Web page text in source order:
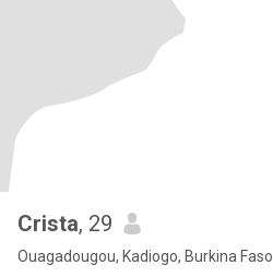
Crista, 29
Ouagadougou, Kadiogo, Burkina Faso